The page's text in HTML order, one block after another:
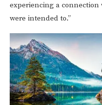
experiencing a
were intended to.”